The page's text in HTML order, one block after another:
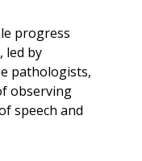
progress
led by
pathologists,
observing
speech and